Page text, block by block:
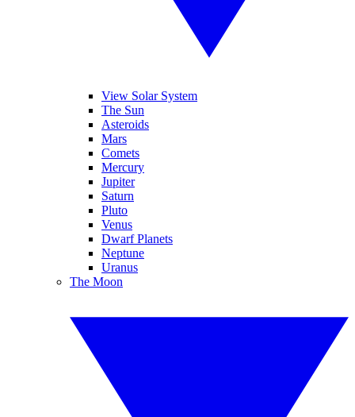
View Solar System
The Sun
Asteroids
Mars
Comets
Mercury
Jupiter
Saturn
Pluto
Venus
Dwarf Planets
Neptune
Uranus
The Moon